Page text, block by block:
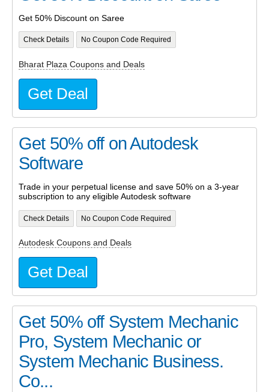
Get 50% Discount on Saree
Check Details No Coupon Code Required
Bharat Plaza Coupons and Deals
Get Deal
Get 50% off on Autodesk
Software
Trade in your perpetual license and save 50% on a 3-year
subscription to any eligible Autodesk software
Check Details No Coupon Code Required
Autodesk Coupons and Deals
Get Deal
Get 50% off System Mechanic
Pro, System Mechanic or
System Mechanic Business.
Co...